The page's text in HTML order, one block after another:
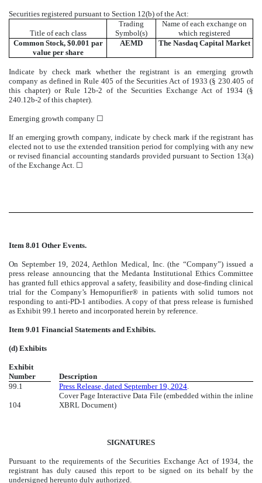
Securities registered pursuant to Section 12(b) of the Act:
Title of each class
Trading
Symbol(s)
Name of each exchange on
which registered
Common Stock, $0.001 par
value per share
AEMD The Nasdaq Capital Market
Indicate by check mark whether the registrant is an emerging growth
company as defined in Rule 405 of the Securities Act of 1933 (§ 230.405 of
this chapter) or Rule 12b-2 of the Securities Exchange Act of 1934 (§
240.12b-2 of this chapter).
Emerging growth company ☐
If an emerging growth company, indicate by check mark if the registrant has
elected not to use the extended transition period for complying with any new
or revised financial accounting standards provided pursuant to Section 13(a)
of the Exchange Act. ☐
Item 8.01 Other Events.
On September 19, 2024, Aethlon Medical, Inc. (the “Company”) issued a
press release announcing that the Medanta Institutional Ethics Committee
has granted full ethics approval a safety, feasibility and dose-finding clinical
trial for the Company’s Hemopurifier® in patients with solid tumors not
responding to anti-PD-1 antibodies. A copy of that press release is furnished
as Exhibit 99.1 hereto and incorporated herein by reference.
Item 9.01 Financial Statements and Exhibits.
(d) Exhibits
Exhibit
Number
Description
99.1
Press Release, dated September 19, 2024.
104
Cover Page Interactive Data File (embedded within the inline
XBRL Document)
SIGNATURES
Pursuant to the requirements of the Securities Exchange Act of 1934, the
registrant has duly caused this report to be signed on its behalf by the
undersigned hereunto duly authorized.